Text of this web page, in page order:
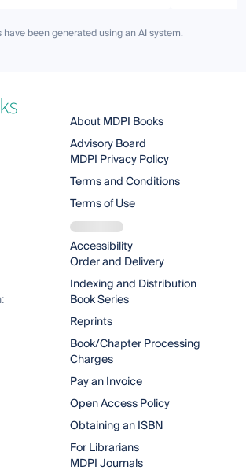
been generated using an AI system.
About MDPI Books
Advisory Board
MDPI Privacy Policy
Terms and Conditions
Terms of Use
Accessibility
Order and Delivery
Indexing and Distribution
Book Series
Reprints
Book/Chapter Processing
Charges
Pay an Invoice
Open Access Policy
Obtaining an ISBN
For Librarians
MDPI Journals